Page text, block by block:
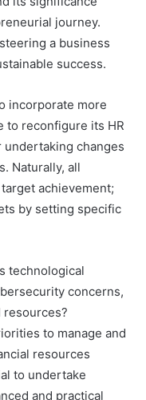
journey.
a business
success.
incorporate more
to reconfigure its HR
changes
Naturally, all
achievement;
by setting specific
technological
concerns,
to manage and
resources
to undertake
and practical